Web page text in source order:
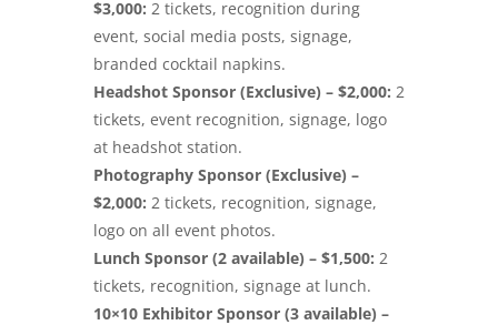
$3,000: 2 tickets, recognition during
event, social media posts, signage,
branded cocktail napkins.
Headshot Sponsor (Exclusive) – $2,000: 2
tickets, event recognition, signage, logo
at headshot station.
Photography Sponsor (Exclusive) –
$2,000: 2 tickets, recognition, signage,
logo on all event photos.
Lunch Sponsor (2 available) – $1,500: 2
tickets, recognition, signage at lunch.
10×10 Exhibitor Sponsor (3 available) –